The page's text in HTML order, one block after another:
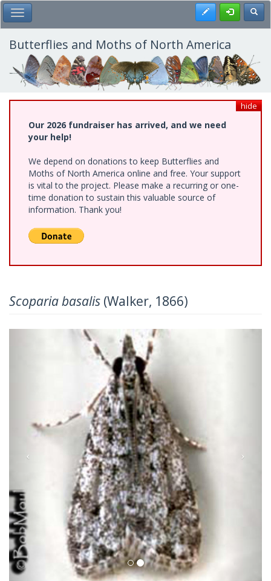
Skip
to
main
content
Toggle Main Menu Register
Butterflies and Moths of North America
hide
Our 2026 fundraiser has arrived, and we need
your help!
We depend on donations to keep Butterflies and
Moths of North America online and free. Your support
is vital to the project. Please make a recurring or one-
time donation to sustain this valuable source of
information. Thank you!
Scoparia basalis (Walker, 1866)